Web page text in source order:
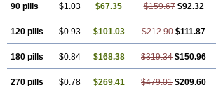
90 pills $1.03 $67.35 $159.67 $92.32
120 pills $0.93 $101.03 $212.90 $111.87
180 pills $0.84 $168.38 $319.34 $150.96
270 pills $0.78 $269.41 $479.01 $209.60